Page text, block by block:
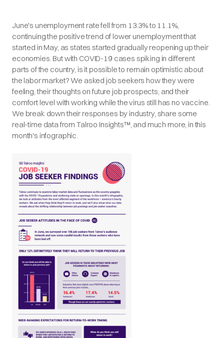
June's unemployment rate fell from 13.3% to 11.1%,
continuing the positive trend of lower unemployment that
started in May, as states started gradually reopening up their
economies. But with COVID-19 cases spiking in different
parts of the country, is it possible to remain optimistic about
the labor market? We asked job seekers how they were
feeling, their thoughts on future job prospects, and their
comfort level with working while the virus still has no vaccine.
We break down their responses by industry, share some
real-time data from Talroo Insights™, and much more, in this
month's infographic.